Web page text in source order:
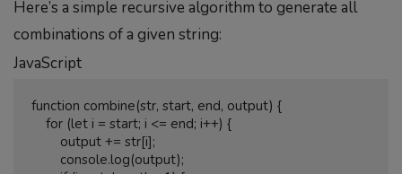
Here’s a simple recursive algorithm to generate all
combinations of a given string:
JavaScript
function combine(str, start, end, output) {